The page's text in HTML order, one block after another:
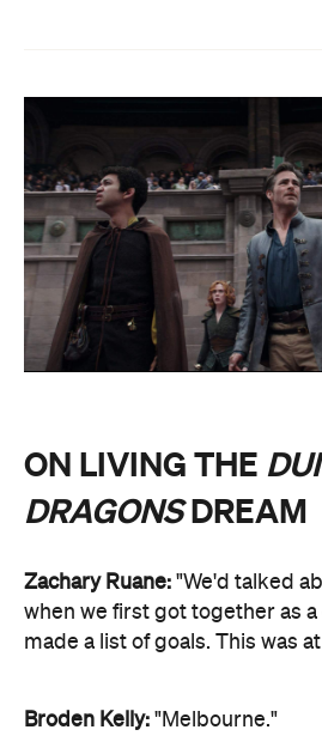
ON LIVING THE
DRAGONSDREAM
Zachary Ruane: "We'd talked
when we first got together as
made a list of goals. This was
Broden Kelly: "Melbourne."